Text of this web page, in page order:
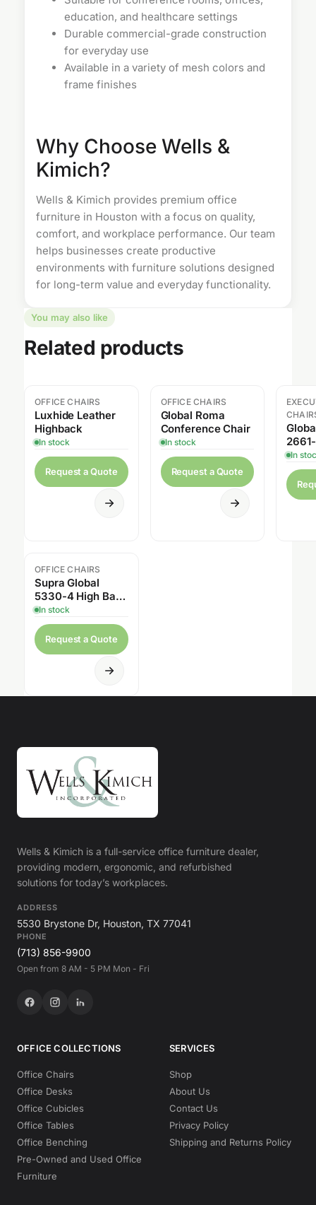
education, and healthcare settings
Durable commercial-grade construction
for everyday use
Available in a variety of mesh colors and
frame finishes
Why Choose Wells &
Kimich?
Wells & Kimich provides premium office
furniture in Houston with a focus on quality,
comfort, and workplace performance. Our team
helps businesses create productive
environments with furniture solutions designed
for long-term value and everyday functionality.
You may also like
Related products
OFFICE CHAIRS
Luxhide Leather
Highback
In stock
Request a Quote
OFFICE CHAIRS
Global Roma
Conference Chair
In stock
Request a Quote
In
Sale
OFFICE CHAIRS
Supra Global
5330-4 High Back
Tilter
In stock
Request a Quote
Wells & Kimich is a full-service office furniture dealer,
providing modern, ergonomic, and refurbished
solutions for today’s workplaces.
ADDRESS
5530 Brystone Dr, Houston, TX 77041
PHONE
(713) 856-9900
Open from 8 AM - 5 PM Mon - Fri
OFFICE COLLECTIONS
Office Chairs
Office Desks
Office Cubicles
Office Tables
Office Benching
Pre-Owned and Used Office
Furniture
SERVICES
Shop
About Us
Contact Us
Privacy Policy
Shipping and Returns Policy